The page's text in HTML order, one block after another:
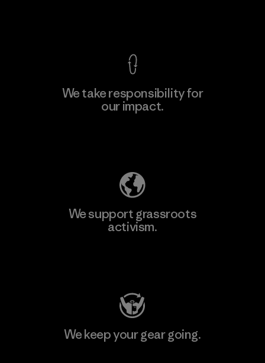
We take responsibility for
our impact.
We support grassroots
activism.
We keep your gear going.